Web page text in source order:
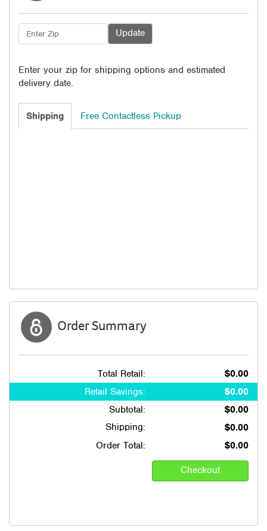
Enter your zip for shipping options and estimated
delivery date.
Shipping Free Contactless Pickup
Order Summary
Total Retail:
$0.00
Retail Savings:
$0.00
Subtotal:
$0.00
Shipping:
$0.00
Order Total:
$0.00